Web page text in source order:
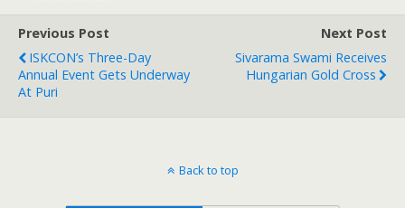
Previous Post
ISKCON’s Three-Day
Annual Event Gets Underway
At Puri
Next Post
Sivarama Swami Receives
Hungarian Gold Cross
Back to top